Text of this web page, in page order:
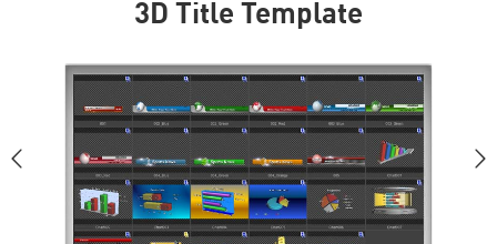
3D Title Template